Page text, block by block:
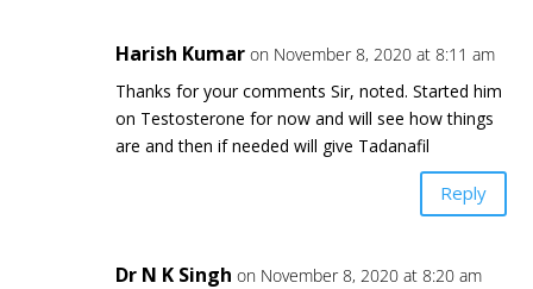
Harish Kumar on November 8, 2020 at 8:11 am
Thanks for your comments Sir, noted. Started him
on Testosterone for now and will see how things
are and then if needed will give Tadanafil
Reply
Dr N K Singh on November 8, 2020 at 8:20 am